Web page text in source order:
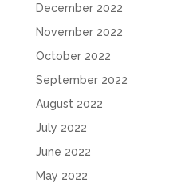
December 2022
November 2022
October 2022
September 2022
August 2022
July 2022
June 2022
May 2022